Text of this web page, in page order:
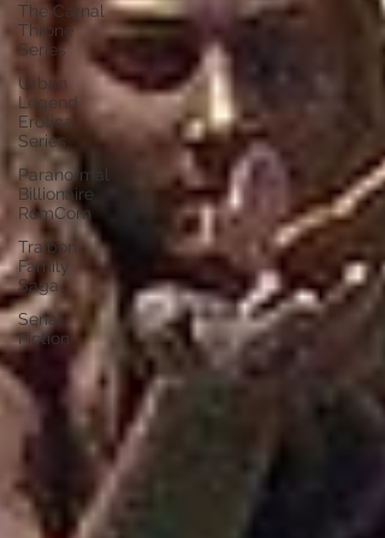
The Carnal
Throne
Series
Urban
Legend
Erotica
Series
Paranormal
Billionaire
RomCom
Traibon
Family
Saga
Serial
Fiction